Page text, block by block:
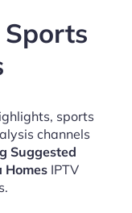
sports
channels
Suggested
HomesIPTV